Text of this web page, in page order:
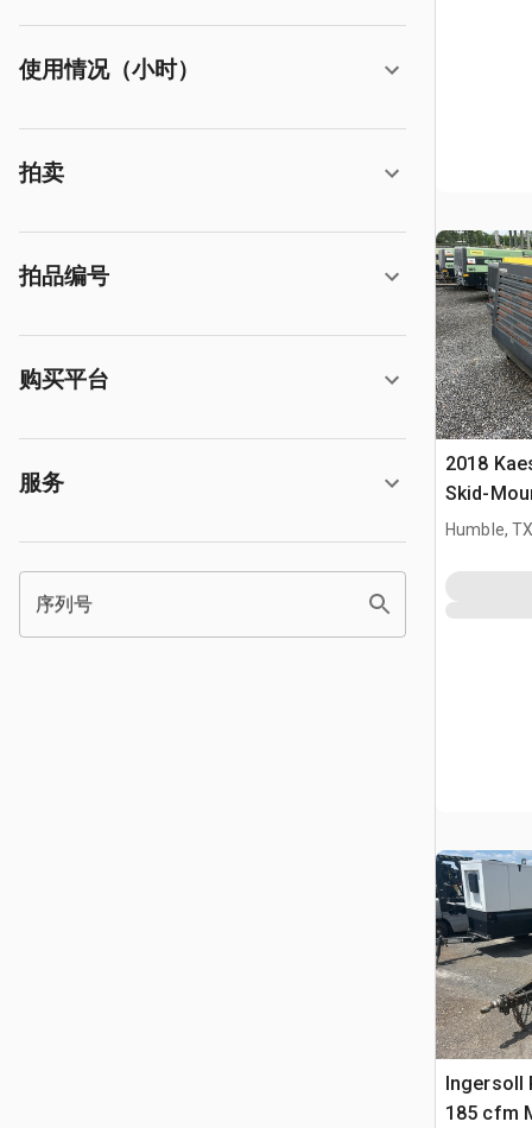
使用情况（小时）
拍卖
拍品编号
购买平台
服务
序列号
2018
Skid-
Humble,
Ingersoll
185 cfm